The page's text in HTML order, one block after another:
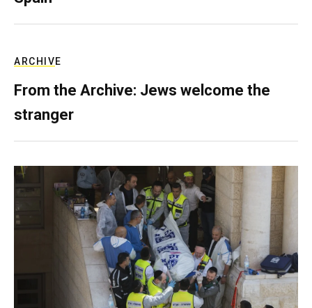
ARCHIVE
From the Archive: Jews welcome the
stranger